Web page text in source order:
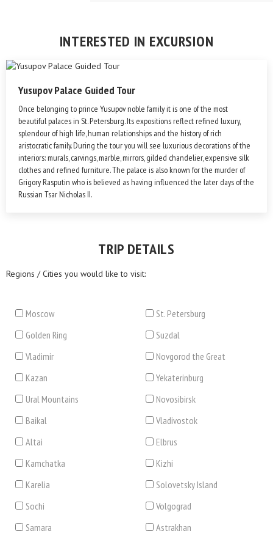
INTERESTED IN EXCURSION
Yusupov Palace Guided Tour
Once belonging to prince Yusupov noble family it is one of the most
beautiful palaces in St. Petersburg. Its expositions reflect refined luxury,
splendour of high life, human relationships and the history of rich
aristocratic family. During the tour you will see luxurious decorations of the
interiors: murals, carvings, marble, mirrors, gilded chandelier, expensive silk
clothes and refined furniture. The palace is also known for the murder of
Grigory Rasputin who is believed as having influenced the later days of the
Russian Tsar Nicholas II.
TRIP DETAILS
Regions / Cities you would like to visit:
Moscow
St. Petersburg
Golden Ring
Suzdal
Vladimir
Novgorod the Great
Kazan
Yekaterinburg
Ural Mountains
Novosibirsk
Baikal
Vladivostok
Altai
Elbrus
Kamchatka
Kizhi
Karelia
Solovetsky Island
Sochi
Volgograd
Samara
Astrakhan